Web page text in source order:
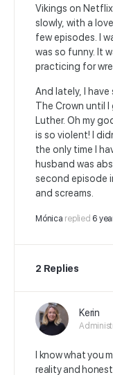
Vikings on
slowly, with a
few episodes. I
was so funny. It
practicing for
And lately, I have
The Crown until
Luther. Oh my
is so violent! I
the only time I
husband was
second episode
and screams.
Mónica replied 6
2 Replies
Kerin
I know what you
reality and